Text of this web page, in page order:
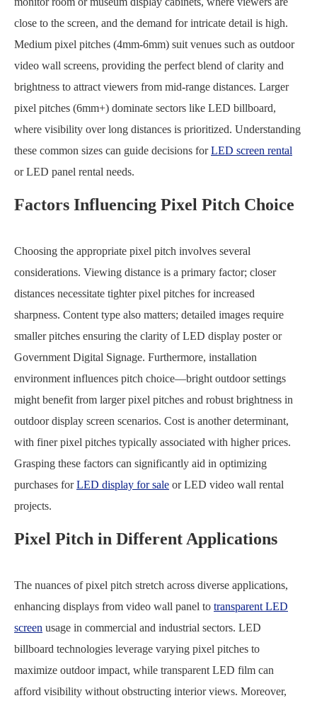
close to the screen, and the demand for intricate detail is high.
Medium pixel pitches (4mm-6mm) suit venues such as outdoor
video wall screens, providing the perfect blend of clarity and
brightness to attract viewers from mid-range distances. Larger
pixel pitches (6mm+) dominate sectors like LED billboard,
where visibility over long distances is prioritized. Understanding
these common sizes can guide decisions forLED screen rental
or LED panel rental needs.
Factors Influencing Pixel Pitch Choice
Choosing the appropriate pixel pitch involves several
considerations. Viewing distance is a primary factor; closer
distances necessitate tighter pixel pitches for increased
sharpness. Content type also matters; detailed images require
smaller pitches ensuring the clarity of LED display poster or
Government Digital Signage. Furthermore, installation
environment influences pitch choice—bright outdoor settings
might benefit from larger pixel pitches and robust brightness in
outdoor display screen scenarios. Cost is another determinant,
with finer pixel pitches typically associated with higher prices.
Grasping these factors can significantly aid in optimizing
purchases forLED display for sale or LED video wall rental
projects.
Pixel Pitch in Different Applications
The nuances of pixel pitch stretch across diverse applications,
enhancing displays from video wall panel to transparent LED
screen usage in commercial and industrial sectors. LED
billboard technologies leverage varying pixel pitches to
maximize outdoor impact, while transparent LED film can
afford visibility without obstructing interior views. Moreover,